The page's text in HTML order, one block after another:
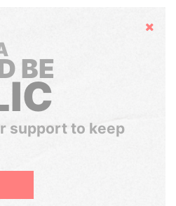
Hide
BE
support to keep